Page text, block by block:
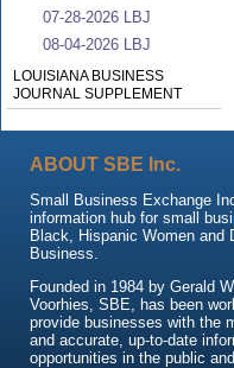
07-28-2026 LBJ
08-04-2026 LBJ
LOUISIANA BUSINESS
JOURNAL SUPPLEMENT
ABOUT SBE Inc.
Small Business Exchange
information hub for small
Black, Hispanic Women and
Business.
Founded in 1984 by Gerald
Voorhies, SBE, has been
provide businesses with the
and accurate, up-to-date
opportunities in the public